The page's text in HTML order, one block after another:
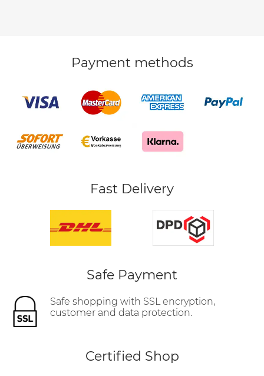
Payment methods
Fast Delivery
Safe Payment
Safe shopping with SSL encryption,
customer and data protection.
Certified Shop